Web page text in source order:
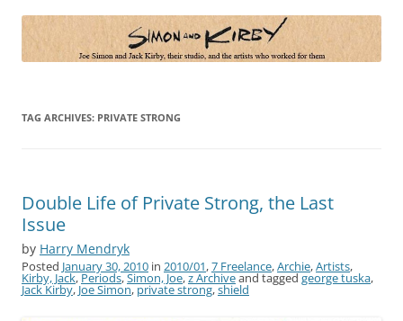
TAG ARCHIVES: PRIVATE STRONG
Double Life of Private Strong, the Last
Issue
by Harry Mendryk
Posted January 30, 2010 in 2010/01,7 Freelance,Archie,Artists,
Kirby, Jack, Periods,Simon, Joe,z Archiveand tagged george tuska,
Jack Kirby, Joe Simon, private strong,shield